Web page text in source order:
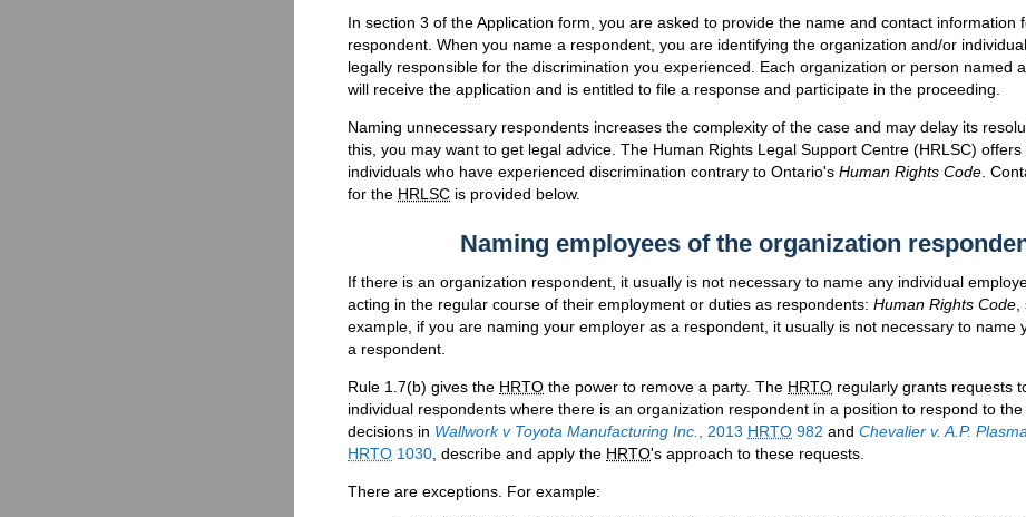
In section 3 of the Application form, you are asked to provide the name and contact information
respondent. When you name a respondent, you are identifying the organization and/or
legally responsible for the discrimination you experienced. Each organization or person named
will receive the application and is entitled to file a response and participate in the proceeding.
Naming unnecessary respondents increases the complexity of the case and may delay its
this, you may want to get legal advice. The Human Rights Legal Support Centre (HRLSC) offers
individuals who have experienced discrimination contrary to Ontario's Human Rights Code.
for the HRLSC is provided below.
Naming employees of the organization
If there is an organization respondent, it usually is not necessary to name any individual
acting in the regular course of their employment or duties as respondents: Human Rights Code
example, if you are naming your employer as a respondent, it usually is not necessary to name
a respondent.
Rule 1.7(b) gives the HRTO the power to remove a party. The HRTO regularly grants requests
individual respondents where there is an organization respondent in a position to respond to
decisions in Wallwork v Toyota Manufacturing Inc. , 2013 HRTO 982 and Chevalier v. A.P.
HRTO 1030 , describe and apply the HRTO's approach to these requests.
There are exceptions. For example: